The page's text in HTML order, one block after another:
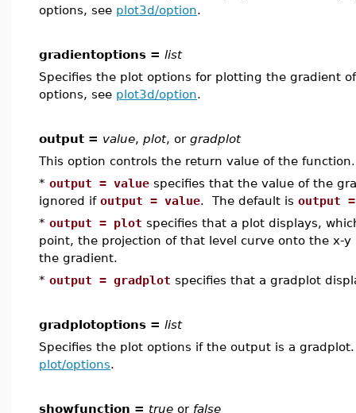
options, see plot3d/option.
gradientoptions = list
Specifies the plot options for plotting the gradient
options, see plot3d/option.
output = value, plot, or gradplot
This option controls the return value of the function.
* output = value specifies that the value of the
ignored if output = value. The default is output
* output = plot specifies that a plot displays,
point, the projection of that level curve onto the x-
the gradient.
* output = gradplot specifies that a gradplot
gradplotoptions = list
Specifies the plot options if the output is a
plot/options.
showfunction = true or false